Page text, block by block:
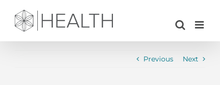
content
Previous Next